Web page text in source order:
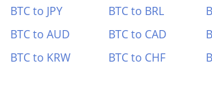
BTC to JPY
BTC to BRL
BTC to AUD
BTC to CAD
BTC to KRW
BTC to CHF